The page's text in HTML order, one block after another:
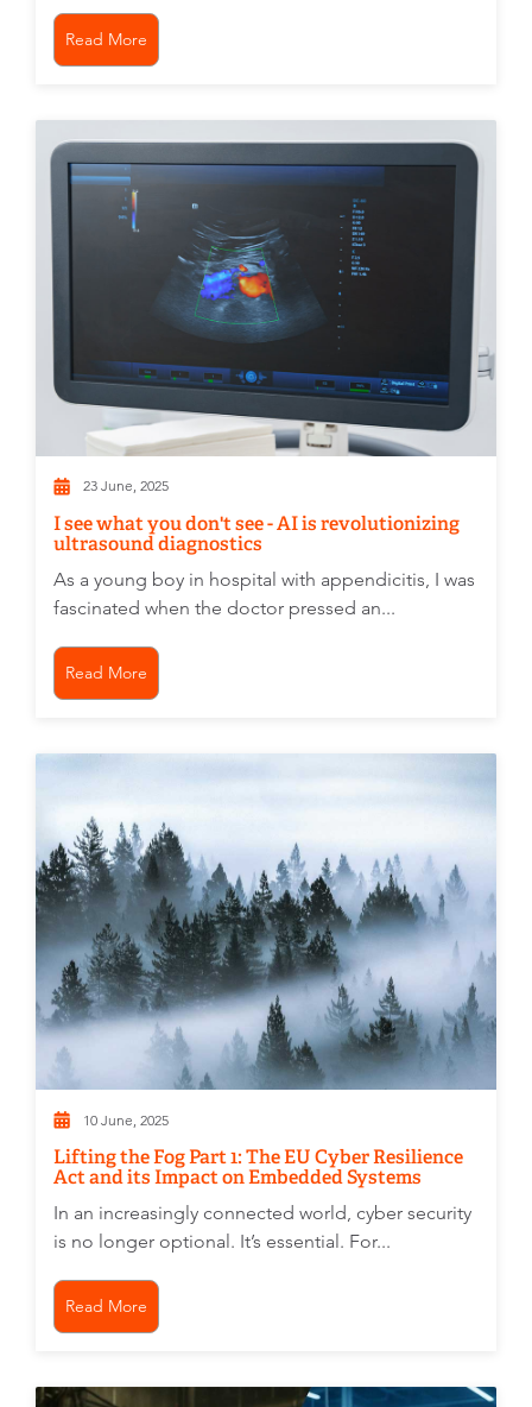
Read More
23 June, 2025
I see what you don't see - AI is revolutionizing
ultrasound diagnostics
As a young boy in hospital with appendicitis, I was
fascinated when the doctor pressed an...
Read More
10 June, 2025
Lifting the Fog Part 1: The EU Cyber Resilience
Act and its Impact on Embedded Systems
In an increasingly connected world, cyber security
is no longer optional. It’s essential. For...
Read More